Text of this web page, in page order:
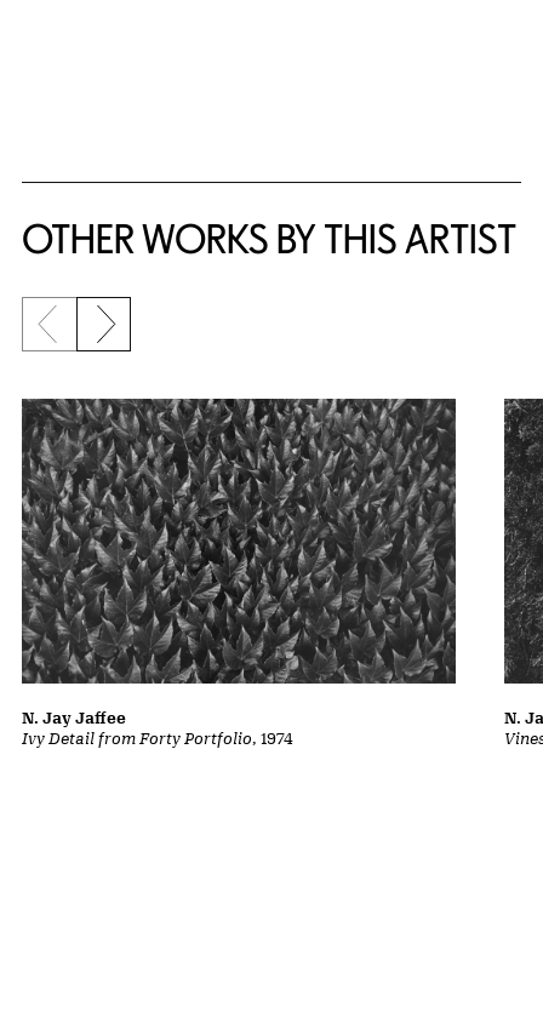
OTHER WORKS BY THIS ARTIST
Previous slide
Next slide
Ivy Detail from Forty Portfolio, 1974
N. Jay Jaffee
N.